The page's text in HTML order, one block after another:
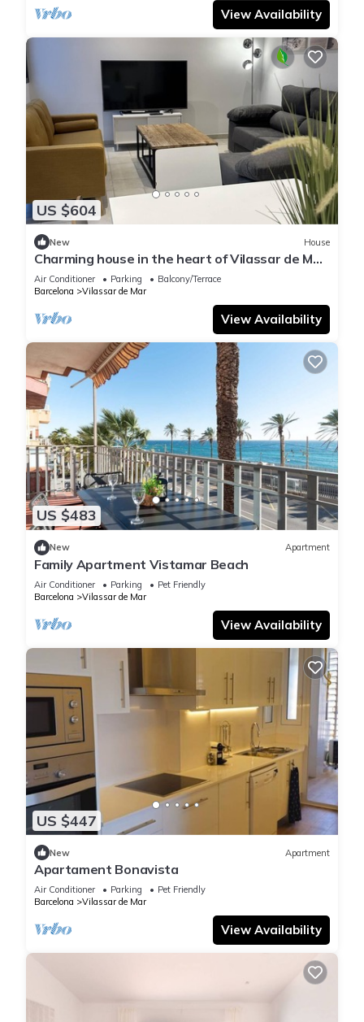
View Availability
US $604
New House
Charming house in the heart of Vilassar de Mar:
your seaside retreat just 5 minutes from the
beach
Air Conditioner Parking
Balcony/Terrace
Barcelona
Vilassar de Mar
View Availability
US $483
New Apartment
Family Apartment Vistamar Beach
Air Conditioner Parking
Pet Friendly
Barcelona
Vilassar de Mar
View Availability
US $447
New Apartment
Apartament Bonavista
Air Conditioner Parking
Pet Friendly
Barcelona
Vilassar de Mar
View Availability